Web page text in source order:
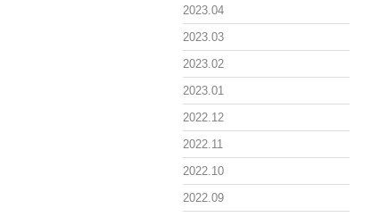
2023.04
2023.03
2023.02
2023.01
2022.12
2022.11
2022.10
2022.09